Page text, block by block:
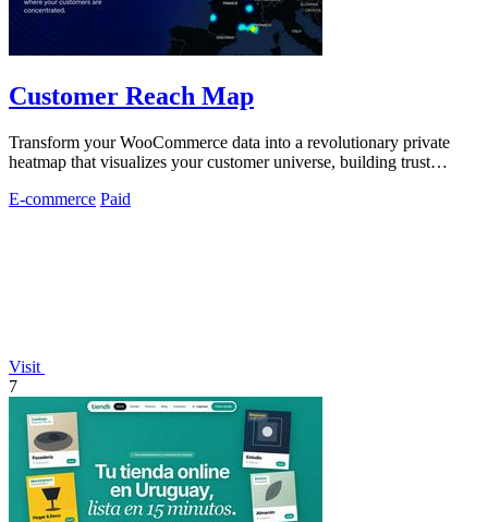
Customer Reach Map
Transform your WooCommerce data into a revolutionary private
heatmap that visualizes your customer universe, building trust
E-commerce Paid
Visit
7